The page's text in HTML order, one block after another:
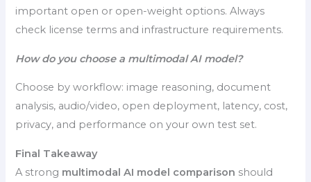
important open or open-weight options. Always
check license terms and infrastructure requirements.
How do you choose a multimodal AI model?
Choose by workflow: image reasoning, document
analysis, audio/video, open deployment, latency, cost,
privacy, and performance on your own test set.
Final Takeaway
A strong multimodal AI model comparison should